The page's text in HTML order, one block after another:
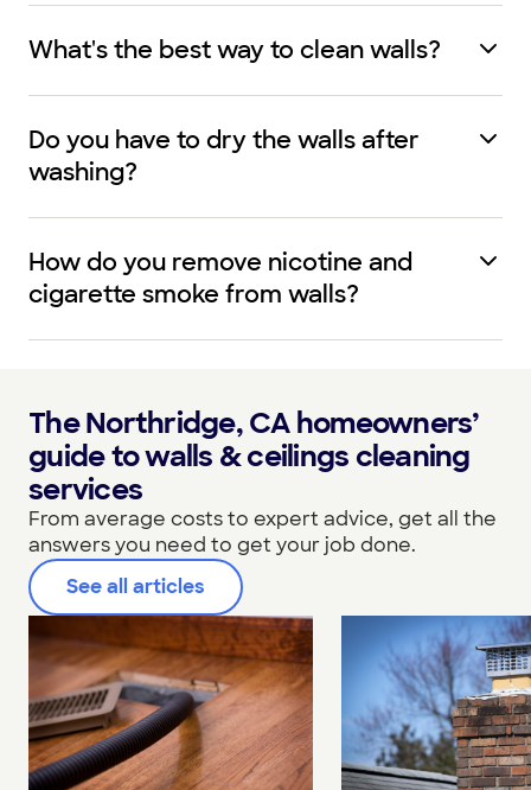
What's the best way to clean walls?
Do you have to dry the walls after
washing?
How do you remove nicotine and
cigarette smoke from walls?
The Northridge, CA homeowners’
guide to walls & ceilings cleaning
services
From average costs to expert advice, get all the
answers you need to get your job done.
See all articles